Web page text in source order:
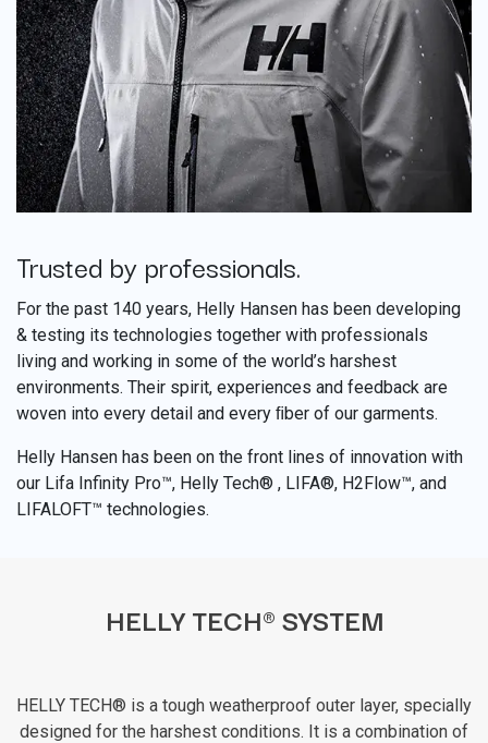
Trusted by professionals.
For the past 140 years, Helly Hansen has been developing
& testing its technologies together with professionals
living and working in some of the world’s harshest
environments. Their spirit, experiences and feedback are
woven into every detail and every ﬁber of our garments.
Helly Hansen has been on the front lines of innovation with
our Lifa Infinity Pro™, Helly Tech® , LIFA®, H2Flow™, and
LIFALOFT™ technologies.
HELLY TECH® SYSTEM
HELLY TECH® is a tough weatherproof outer layer, specially
designed for the harshest conditions. It is a combination of